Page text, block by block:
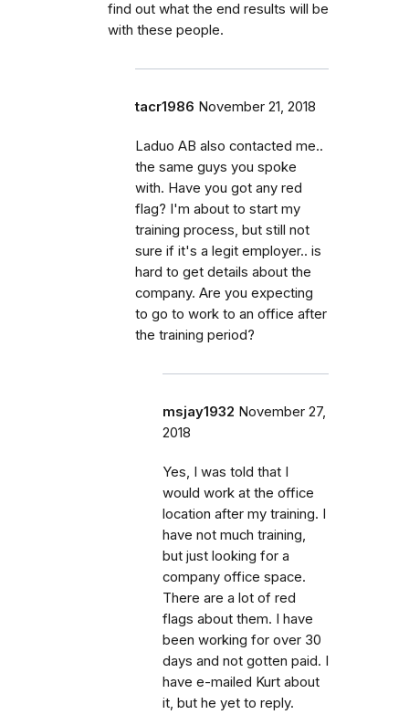
find out what the end results will be
with these people.
tacr1986 November 21, 2018
Laduo AB also contacted me..
the same guys you spoke
with. Have you got any red
flag? I'm about to start my
training process, but still not
sure if it's a legit employer.. is
hard to get details about the
company. Are you expecting
to go to work to an office after
the training period?
msjay1932 November 27,
2018
Yes, I was told that I
would work at the office
location after my training. I
have not much training,
but just looking for a
company office space.
There are a lot of red
flags about them. I have
been working for over 30
days and not gotten paid. I
have e-mailed Kurt about
it, but he yet to reply.